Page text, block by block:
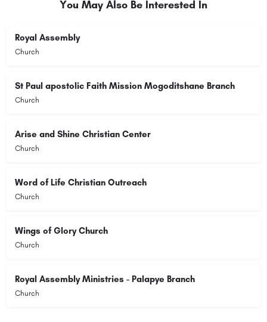
You May Also Be Interested In
Royal Assembly
Church
St Paul apostolic Faith Mission Mogoditshane Branch
Church
Arise and Shine Christian Center
Church
Word of Life Christian Outreach
Church
Wings of Glory Church
Church
Royal Assembly Ministries - Palapye Branch
Church